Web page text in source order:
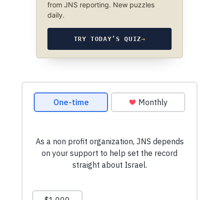
from JNS reporting. New puzzles
daily.
TRY TODAY’S QUIZ→